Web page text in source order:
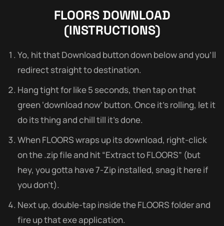
FLOORS DOWNLOAD
(INSTRUCTIONS)
Yo, hit that Download button down below and you’ll
redirect straight to destination.
Hang tight for like 5 seconds, then tap on that
green ‘download now’ button. Once it’s rolling, let it
do its thing and chill till it’s done.
When FLOORS wraps up its download, right-click
on the .zip file and hit “Extract to FLOORS” (but
hey, you gotta have 7-Zip installed, snag it here if
you don’t).
Next up, double-tap inside the FLOORS folder and
fire up that exe application.